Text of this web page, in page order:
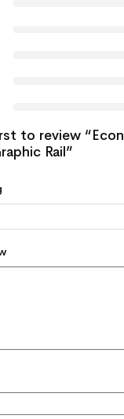
to review
Rail”